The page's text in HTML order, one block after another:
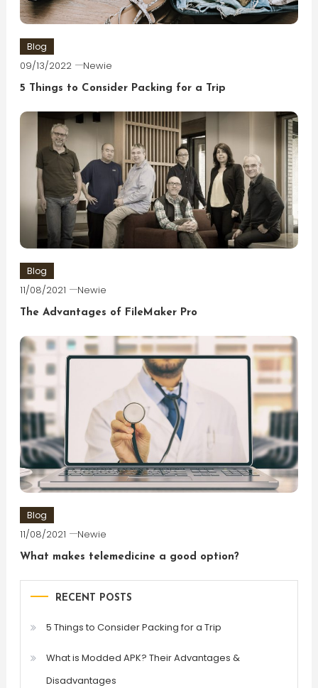
Blog
09/13/2022 Newie
5 Things to Consider Packing for a Trip
Blog
11/08/2021 Newie
The Advantages of FileMaker Pro
Blog
11/08/2021 Newie
What makes telemedicine a good option?
RECENT POSTS
5 Things to Consider Packing for a Trip
What is Modded APK? Their Advantages &
Disadvantages